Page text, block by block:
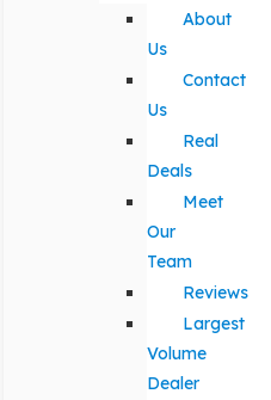
About
Us
Contact
Us
Real
Deals
Meet
Our
Team
Reviews
Largest
Volume
Dealer